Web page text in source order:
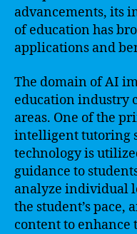
advancements, its
of education has
applications and
The domain of AI
education industry
areas. One of the
intelligent tutoring
technology is
guidance to
analyze individual
the student’s pace,
content to enhance